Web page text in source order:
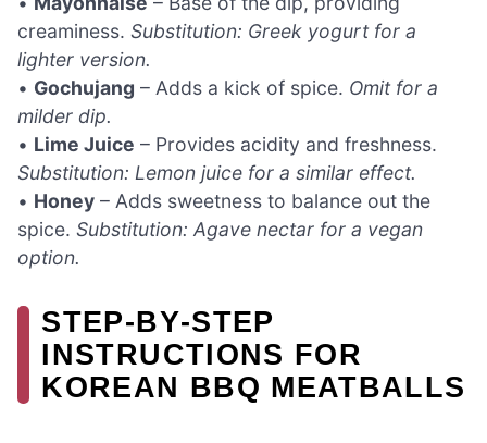
creaminess. Substitution: Greek yogurt for a
lighter version.
• Gochujang – Adds a kick of spice. Omit for a
milder dip.
• Lime Juice – Provides acidity and freshness.
Substitution: Lemon juice for a similar effect.
• Honey – Adds sweetness to balance out the
spice. Substitution: Agave nectar for a vegan
option.
STEP‑BY‑STEP
INSTRUCTIONS FOR
KOREAN BBQ MEATBALLS